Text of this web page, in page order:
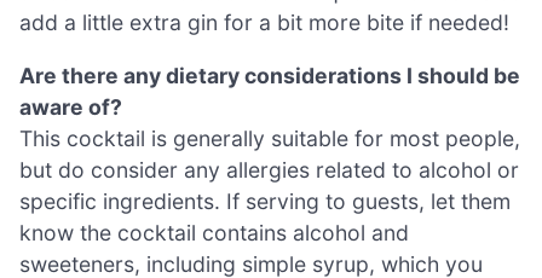
add a little extra gin for a bit more bite if needed!
Are there any dietary considerations I should be
aware of?
This cocktail is generally suitable for most people,
but do consider any allergies related to alcohol or
specific ingredients. If serving to guests, let them
know the cocktail contains alcohol and
sweeteners, including simple syrup, which you